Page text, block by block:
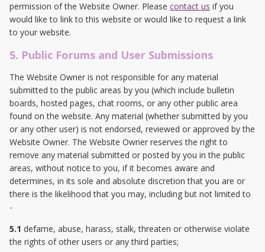
permission of the Website Owner. Please contact us if you
would like to link to this website or would like to request a link
to your website.
5. Public Forums and User Submissions
The Website Owner is not responsible for any material
submitted to the public areas by you (which include bulletin
boards, hosted pages, chat rooms, or any other public area
found on the website. Any material (whether submitted by you
or any other user) is not endorsed, reviewed or approved by the
Website Owner. The Website Owner reserves the right to
remove any material submitted or posted by you in the public
areas, without notice to you, if it becomes aware and
determines, in its sole and absolute discretion that you are or
there is the likelihood that you may, including but not limited to
-
5.1 defame, abuse, harass, stalk, threaten or otherwise violate
the rights of other users or any third parties;